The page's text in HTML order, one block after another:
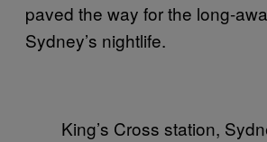
paved the way for the long-
Sydney’s nightlife.
King’s Cross station,